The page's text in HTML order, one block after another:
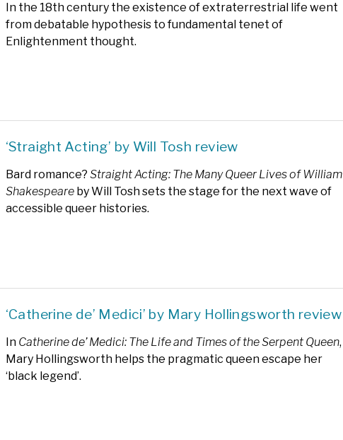
In the 18th century the existence of extraterrestrial life went
from debatable hypothesis to fundamental tenet of
Enlightenment thought.
‘Straight Acting’ by Will Tosh review
Bard romance? Straight Acting: The Many Queer Lives of William
Shakespeareby Will Tosh sets the stage for the next wave of
accessible queer histories.
‘Catherine de’ Medici’ by Mary Hollingsworth review
In Catherine de’ Medici: The Life and Times of the Serpent Queen,
Mary Hollingsworth helps the pragmatic queen escape her
‘black legend’.